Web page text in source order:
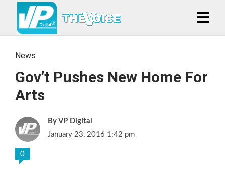
News
Gov’t Pushes New Home For
Arts
VP Digital
January 23, 2016 1:42 pm
0